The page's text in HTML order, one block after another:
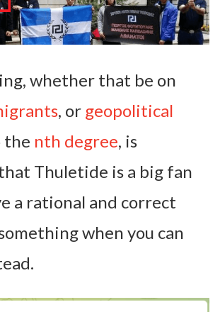
whether that be on
, or geopolitical
the nth degree, is
Thuletide is a big fan
a rational and correct
when you can